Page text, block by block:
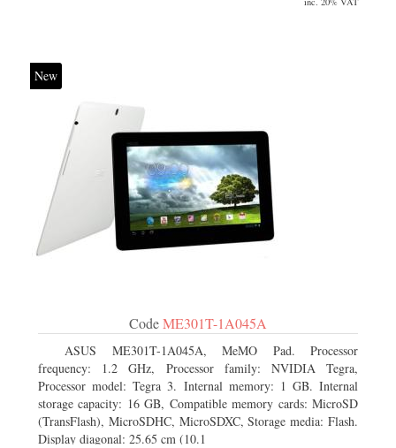
New
CodeME301T-1A045A
ASUS ME301T-1A045A, MeMO Pad. Processor
frequency: 1.2 GHz, Processor family: NVIDIA Tegra,
Processor model: Tegra 3. Internal memory: 1 GB. Internal
storage capacity: 16 GB, Compatible memory cards: MicroSD
(TransFlash), MicroSDHC, MicroSDXC, Storage media: Flash.
Display diagonal: 25.65 cm (10.1